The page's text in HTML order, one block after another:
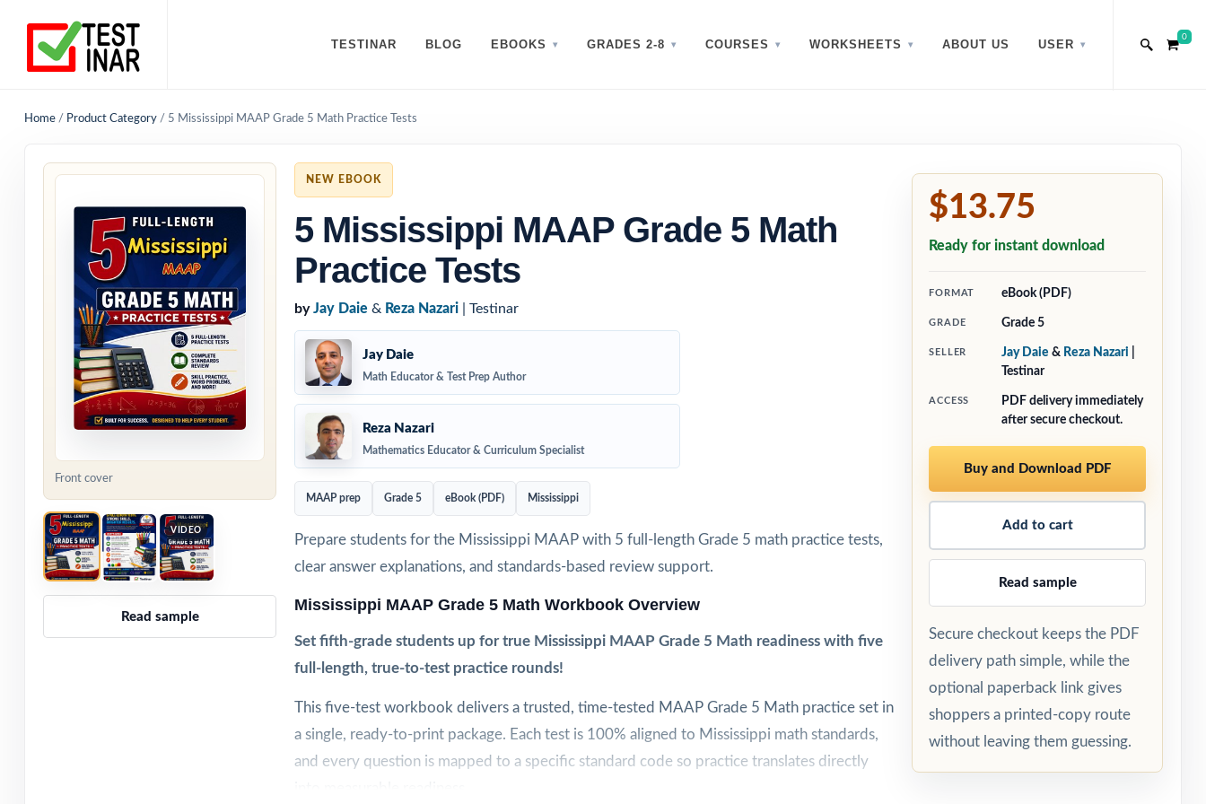
TESTINAR BLOG EBOOKS GRADES 2-8 COURSES WORKSHEETS ABOUT US USER
0
Home / Product Category / 5 Mississippi MAAP Grade 5 Math Practice Tests
Front cover
VIDEO
Read sample
NEW EBOOK
5 Mississippi MAAP Grade 5 Math
Practice Tests
by Jay Daie & Reza Nazari | Testinar
Jay Daie
Math Educator & Test Prep Author
Reza Nazari
Mathematics Educator & Curriculum Specialist
MAAP prep Grade 5 eBook (PDF) Mississippi
Prepare students for the Mississippi MAAP with 5 full-length Grade 5 math practice tests,
clear answer explanations, and standards-based review support.
Mississippi MAAP Grade 5 Math Workbook Overview
Set fifth-grade students up for true Mississippi MAAP Grade 5 Math readiness with five
full-length, true-to-test practice rounds!
This five-test workbook delivers a trusted, time-tested MAAP Grade 5 Math practice set in
a single, ready-to-print package. Each test is 100% aligned to Mississippi math standards,
and every question is mapped to a specific standard code so practice translates directly
$13.75
Ready for instant download
FORMAT eBook (PDF)
GRADE Grade 5
SELLER Jay Daie & Reza Nazari
Testinar
ACCESS
PDF delivery immediately
after secure checkout.
Buy and Download PDF
Add to cart
Read sample
Secure checkout keeps the PDF
delivery path simple, while the
optional paperback link gives
shoppers a printed-copy route
without leaving them guessing.